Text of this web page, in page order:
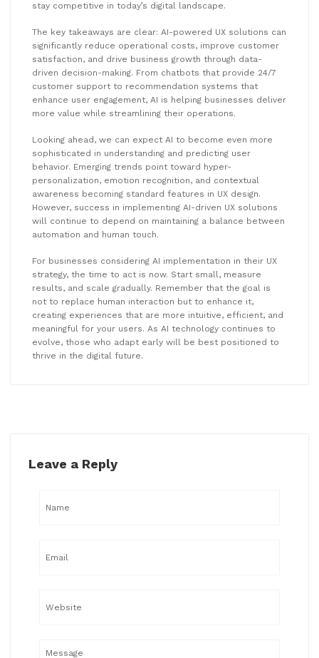
stay competitive in today’s digital landscape.
The key takeaways are clear: AI-powered UX solutions can
significantly reduce operational costs, improve customer
satisfaction, and drive business growth through data-
driven decision-making. From chatbots that provide 24/7
customer support to recommendation systems that
enhance user engagement, AI is helping businesses deliver
more value while streamlining their operations.
Looking ahead, we can expect AI to become even more
sophisticated in understanding and predicting user
behavior. Emerging trends point toward hyper-
personalization, emotion recognition, and contextual
awareness becoming standard features in UX design.
However, success in implementing AI-driven UX solutions
will continue to depend on maintaining a balance between
automation and human touch.
For businesses considering AI implementation in their UX
strategy, the time to act is now. Start small, measure
results, and scale gradually. Remember that the goal is
not to replace human interaction but to enhance it,
creating experiences that are more intuitive, efficient, and
meaningful for your users. As AI technology continues to
evolve, those who adapt early will be best positioned to
thrive in the digital future.
Leave a Reply